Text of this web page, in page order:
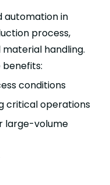
automation in
process,
material handling.
conditions
critical operations
large-volume